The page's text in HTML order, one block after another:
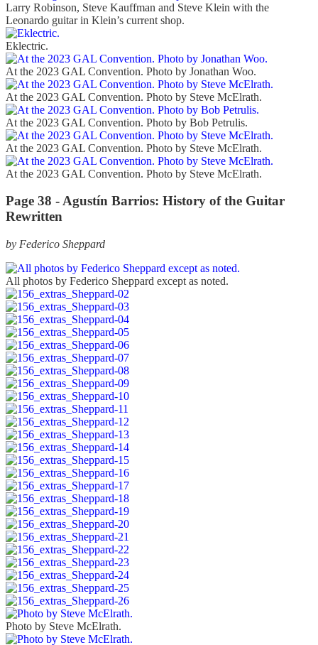
Larry Robinson, Steve Kauffman and Steve Klein with the
Leonardo guitar in Klein’s current shop.
Eklectric.
At the 2023 GAL Convention. Photo by Jonathan Woo.
At the 2023 GAL Convention. Photo by Steve McElrath.
At the 2023 GAL Convention. Photo by Bob Petrulis.
At the 2023 GAL Convention. Photo by Steve McElrath.
At the 2023 GAL Convention. Photo by Steve McElrath.
Page 38 - Agustín Barrios: History of the Guitar
Rewritten
by Federico Sheppard
All photos by Federico Sheppard except as noted.
Photo by Steve McElrath.